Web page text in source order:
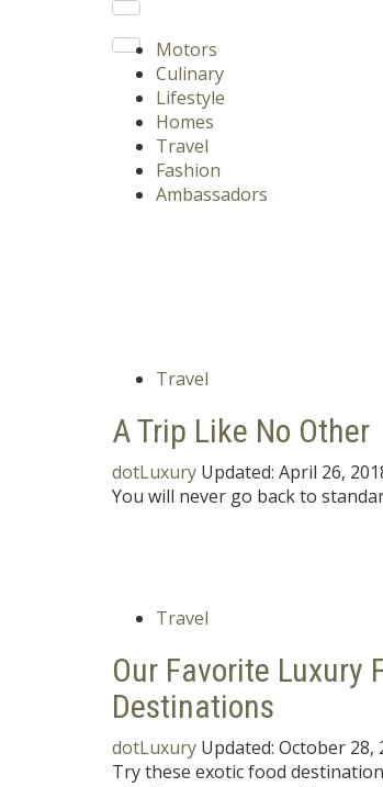
Motors
Culinary
Lifestyle
Homes
Travel
Fashion
Ambassadors
Travel
A Trip Like No Other
dotLuxury Updated: April 26,
You will never go back to
Travel
Our Favorite Luxury
Destinations
dotLuxury Updated: October 28,
Try these exotic food